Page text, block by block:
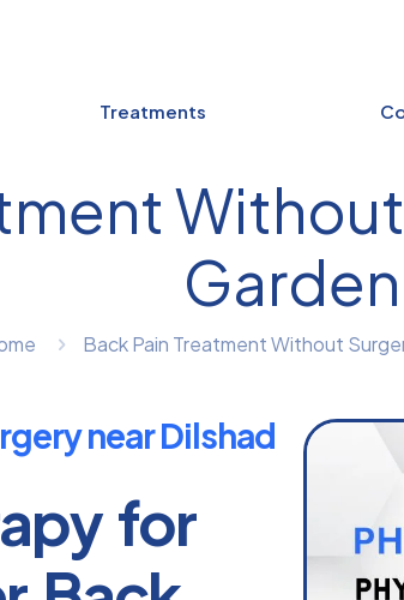
Treatments
Garden
Back Pain Treatment Without
near Dilshad
for